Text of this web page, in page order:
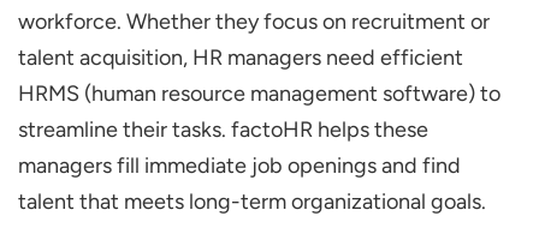
workforce. Whether they focus on recruitment or
talent acquisition, HR managers need efficient
HRMS (human resource management software) to
streamline their tasks. factoHR helps these
managers fill immediate job openings and find
talent that meets long-term organizational goals.